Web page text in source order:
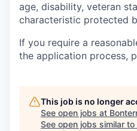
age, disability, veteran
characteristic protected
If you require a
the application process,
This job is no longer
See open jobs at
See open jobs similar to